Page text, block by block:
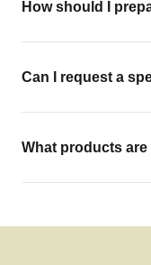
How should I
Can I request a
What products are